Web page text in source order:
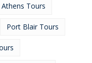
Athens Tours
Port Blair Tours